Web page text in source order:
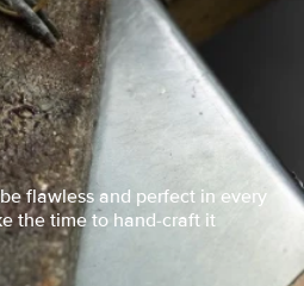
flawless and perfect in every
the time to hand-craft it